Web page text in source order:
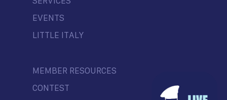
EVENTS
LITTLE ITALY
MEMBER RESOURCES
CONTEST